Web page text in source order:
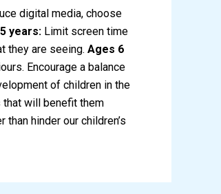
digital media, choose
years: Limit screen time
they are seeing. Ages 6
Encourage a balance
of children in the
that will benefit them
hinder our children’s